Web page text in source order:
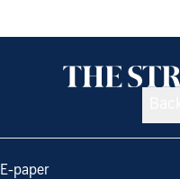
E-paper